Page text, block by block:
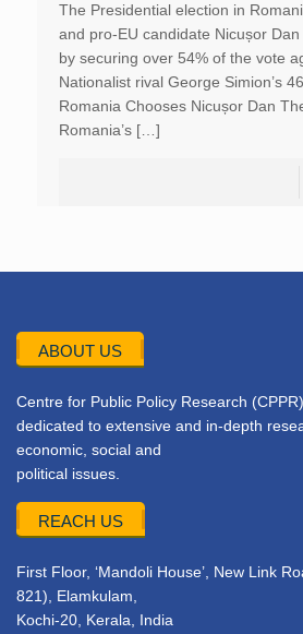
The Presidential election in
and pro-EU candidate Nicușor
by securing over 54% of the vote
Nationalist rival George Simion’s
Romania Chooses Nicușor Dan
Romania’s […]
ABOUT US
Centre for Public Policy Research
dedicated to extensive and in-depth
economic, social and
political issues.
REACH US
First Floor, ‘Mandoli House’, New Link
821), Elamkulam,
Kochi-20, Kerala, India